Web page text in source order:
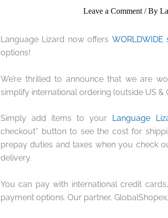
Leave a Comment / By
Language Lizard now offers WORLDWIDE
options!
We’re thrilled to announce that we are
simplify international ordering (outside US &
Simply add items to your Language
checkout” button to see the cost for
prepay duties and taxes when you check
delivery.
You can pay with international credit
payment options. Our partner,